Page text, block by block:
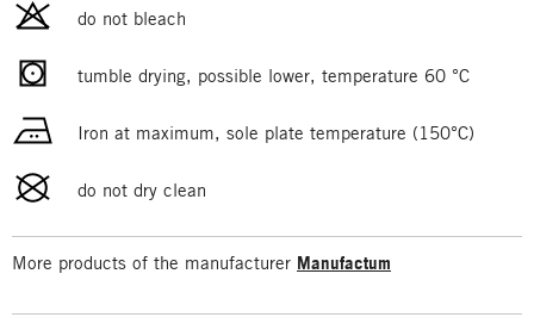
do not bleach
tumble drying, possible lower, temperature 60 °C
Iron at maximum, sole plate temperature (150°C)
do not dry clean
More products of the manufacturer Manufactum